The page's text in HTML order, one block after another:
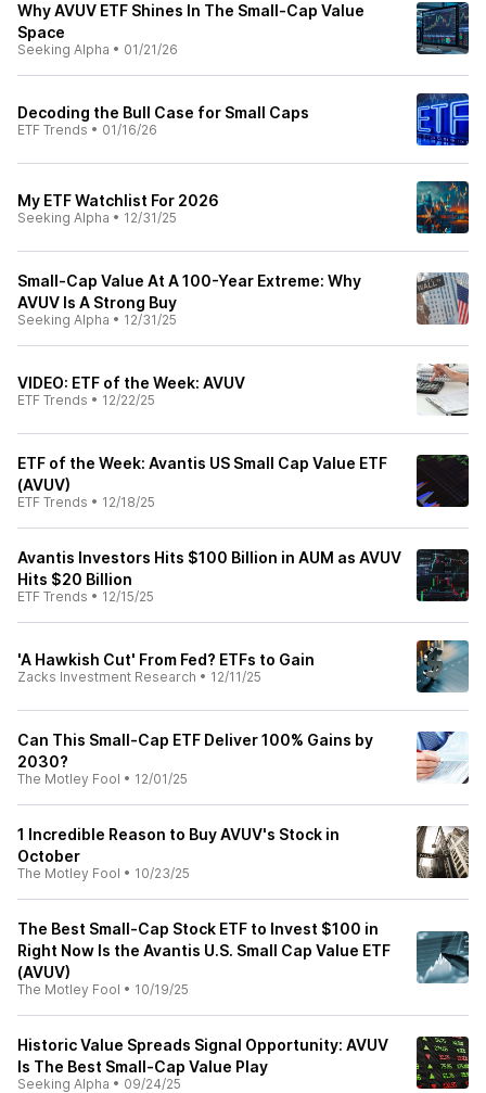
Why AVUV ETF Shines In The Small-Cap Value
Space
Seeking Alpha • 01/21/26
Decoding the Bull Case for Small Caps
ETF Trends • 01/16/26
My ETF Watchlist For 2026
Seeking Alpha • 12/31/25
Small-Cap Value At A 100-Year Extreme: Why
AVUV Is A Strong Buy
Seeking Alpha • 12/31/25
VIDEO: ETF of the Week: AVUV
ETF Trends • 12/22/25
ETF of the Week: Avantis US Small Cap Value ETF
(AVUV)
ETF Trends • 12/18/25
Avantis Investors Hits $100 Billion in AUM as AVUV
Hits $20 Billion
ETF Trends • 12/15/25
'A Hawkish Cut' From Fed? ETFs to Gain
Zacks Investment Research • 12/11/25
Can This Small-Cap ETF Deliver 100% Gains by
2030?
The Motley Fool • 12/01/25
1 Incredible Reason to Buy AVUV's Stock in
October
The Motley Fool • 10/23/25
The Best Small-Cap Stock ETF to Invest $100 in
Right Now Is the Avantis U.S. Small Cap Value ETF
(AVUV)
The Motley Fool • 10/19/25
Historic Value Spreads Signal Opportunity: AVUV
Is The Best Small-Cap Value Play
Seeking Alpha • 09/24/25